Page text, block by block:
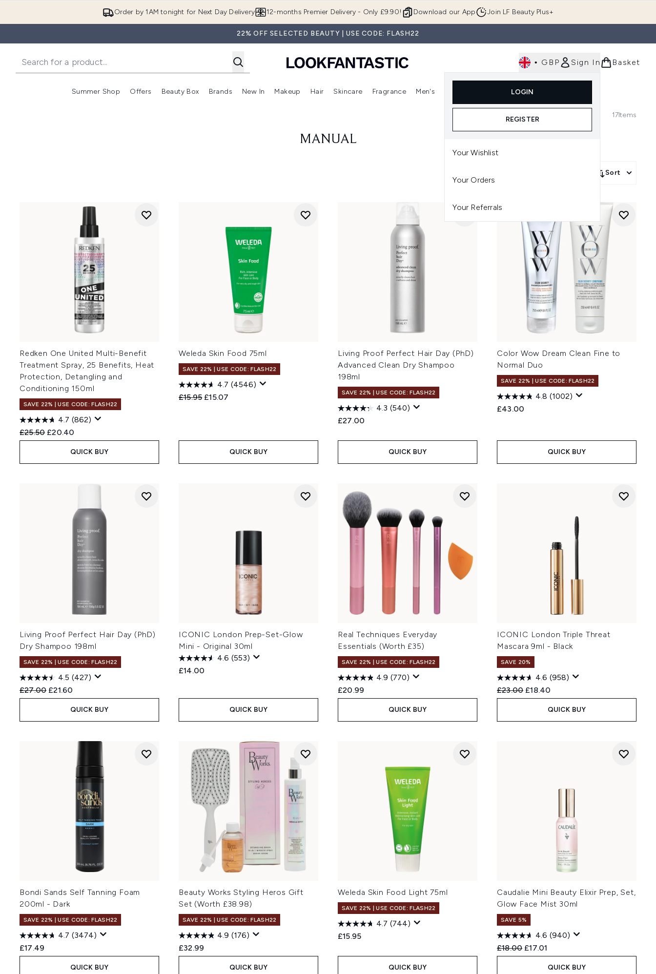
Order by 1AM tonight for Next Day Delivery Download our App
12-months Premier Delivery - Only £9.90! Join LF Beauty Plus+
22% OFF SELECTED BEAUTY | USE CODE: FLASH22
• GBP Sign In
LOGIN
REGISTER
Your Wishlist
Your Orders
Your Referrals
Basket
Summer Shop
Enter submenu (Summer Shop)
Offers
Enter submenu (Offers)
Beauty Box
Enter submenu (Beauty Box)
Brands
Enter submenu (Brands)
New In
Enter submenu (New In)
Makeup
Enter submenu (Makeup)
Hair
Enter submenu (Hair)
Skincare
Enter submenu (Skincare)
Fragrance Men's
Enter submenu (Men's)Enter submenu (Body)
Luxury
17Items
MANUAL
Sort
Redken One United Multi-Benefit
Treatment Spray, 25 Benefits, Heat
Protection, Detangling and
Conditioning 150ml
SAVE 22% | USE CODE: FLASH22
4.7 (862)
Recommended Retail Price:
£25.50 Current price:
£20.40
QUICK BUY
Weleda Skin Food 75ml
SAVE 22% | USE CODE: FLASH22
4.7 (4546)
Recommended Retail Price:
£15.95 Current price:
£15.07
QUICK BUY
Living Proof Perfect Hair Day (PhD)
Advanced Clean Dry Shampoo
198ml
SAVE 22% | USE CODE: FLASH22
4.3 (540)
£27.00
QUICK BUY
Color Wow Dream Clean Fine to
Normal Duo
SAVE 22% | USE CODE: FLASH22
4.8 (1002)
£43.00
QUICK BUY
Living Proof Perfect Hair Day (PhD)
Dry Shampoo 198ml
SAVE 22% | USE CODE: FLASH22
4.5 (427)
Recommended Retail Price:
£27.00 Current price:
£21.60
QUICK BUY
ICONIC London Prep-Set-Glow
Mini - Original 30ml
4.6 (553)
£14.00
QUICK BUY
Real Techniques Everyday
Essentials (Worth £35)
SAVE 22% | USE CODE: FLASH22
4.9 (770)
£20.99
QUICK BUY
ICONIC London Triple Threat
Mascara 9ml - Black
SAVE 20%
4.6 (958)
Recommended Retail Price:
£23.00 Current price:
£18.40
QUICK BUY
Bondi Sands Self Tanning Foam
200ml - Dark
SAVE 22% | USE CODE: FLASH22
4.7 (3474)
£17.49
QUICK BUY
Beauty Works Styling Heros Gift
Set (Worth £38.98)
SAVE 22% | USE CODE: FLASH22
4.9 (176)
£32.99
QUICK BUY
Weleda Skin Food Light 75ml
SAVE 22% | USE CODE: FLASH22
4.7 (744)
£15.95
QUICK BUY
Caudalie Mini Beauty Elixir Prep, Set,
Glow Face Mist 30ml
SAVE 5%
4.6 (940)
Recommended Retail Price:
£18.00 Current price:
£17.01
QUICK BUY